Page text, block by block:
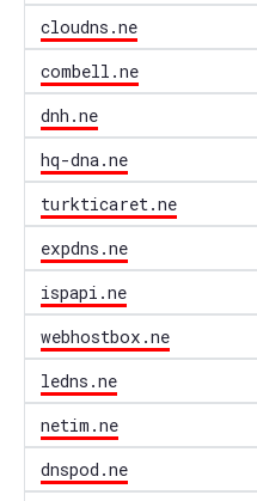
cloudns.ne
combell.ne
dnh.ne
hq-dna.ne
turkticaret.ne
expdns.ne
ispapi.ne
webhostbox.ne
ledns.ne
netim.ne
dnspod.ne